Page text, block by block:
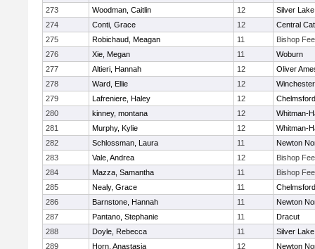
273
Woodman, Caitlin 12
Silver Lake
274
Conti, Grace 12
Central
275
Robichaud, Meagan 11
Bishop
276
Xie, Megan 11
Woburn
277
Altieri, Hannah 12
Oliver
278
Ward, Ellie 12
Winchester
279
Lafreniere, Haley 12
Chelmsford
280
kinney, montana 12
Whitman-
281
Murphy, Kylie 12
Whitman-
282
Schlossman, Laura 11
Newton
283
Vale, Andrea 12
Bishop
284
Mazza, Samantha 11
Bishop
285
Nealy, Grace 11
Chelmsford
286
Barnstone, Hannah 11
Newton
287
Pantano, Stephanie 11
Dracut
288
Doyle, Rebecca 11
Silver Lake
289
Horn, Anastasia 12 Newton